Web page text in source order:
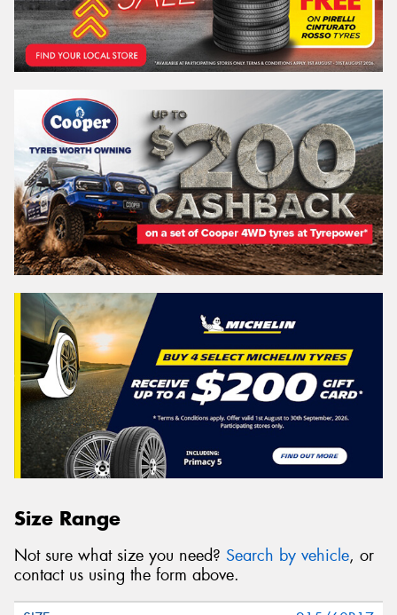
Size Range
Not sure what size you need? Search by vehicle, or
contact us using the form above.